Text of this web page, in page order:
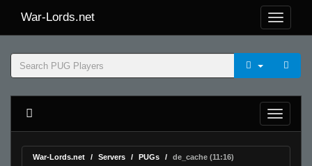
War-Lords.net
War-Lords.net Servers PUGs de_cache (11:16)